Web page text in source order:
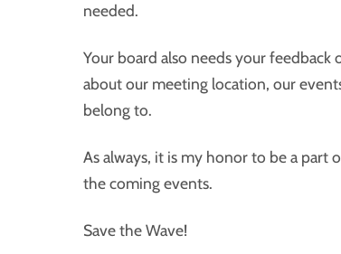
needed.
Your board also needs your
about our meeting location, our
belong to.
As always, it is my honor to be a part
the coming events.
Save the Wave!